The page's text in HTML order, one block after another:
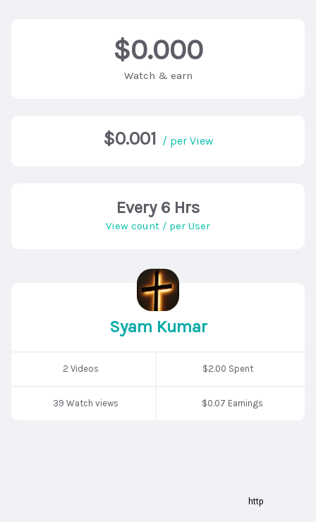
$0.000
Watch & earn
$0.001 / per View
Every 6 Hrs
View count / per User
Syam Kumar
2 Videos $2.00 Spent
39 Watch views $0.07 Earnings